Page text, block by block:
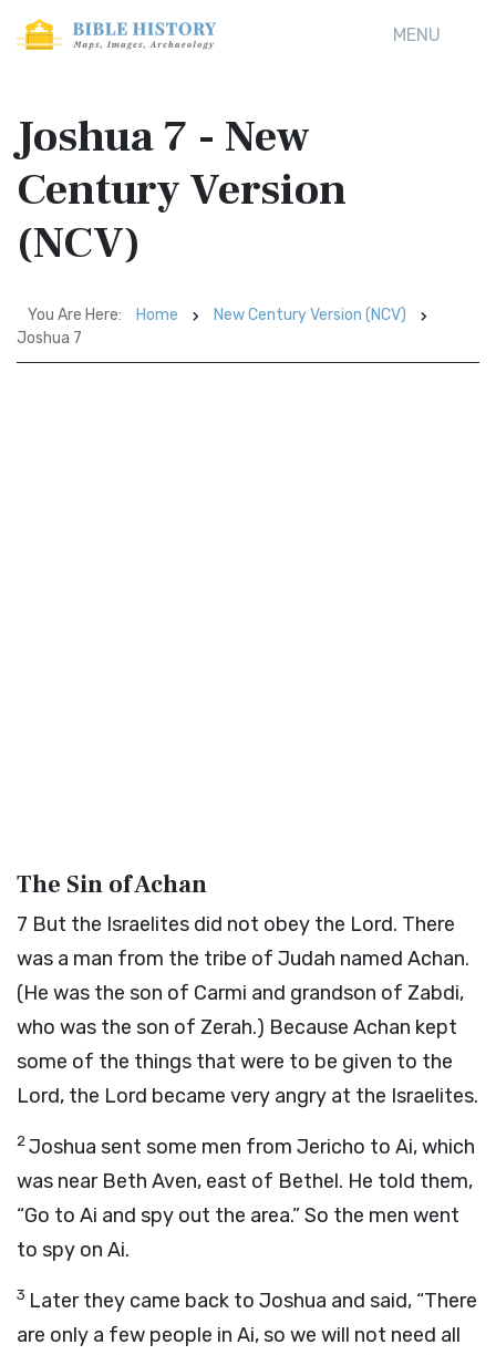
MENU
Joshua 7 - New
Century Version
(NCV)
You Are Here: Home
New Century Version (NCV)
Joshua 7
The Sin of Achan
7 But the Israelites did not obey the Lord. There
was a man from the tribe of Judah named Achan.
(He was the son of Carmi and grandson of Zabdi,
who was the son of Zerah.) Because Achan kept
some of the things that were to be given to the
Lord, the Lord became very angry at the Israelites.
2Joshua sent some men from Jericho to Ai, which
was near Beth Aven, east of Bethel. He told them,
“Go to Ai and spy out the area.” So the men went
to spy on Ai.
3 Later they came back to Joshua and said, “There
are only a few people in Ai, so we will not need all